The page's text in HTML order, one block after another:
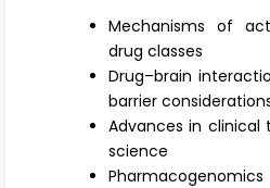
Mechanisms of
drug classes
Drug–brain
barrier
Advances in clinical
science